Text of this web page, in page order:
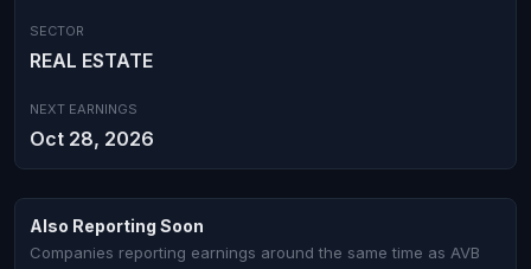
SECTOR
REAL ESTATE
NEXT EARNINGS
Oct 28, 2026
Also Reporting Soon
Companies reporting earnings around the same time as AVB